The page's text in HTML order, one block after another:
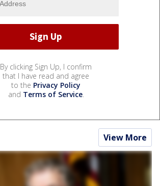
By clicking Sign Up, I confirm
that I have read and agree
to the Privacy Policy
and Terms of Service.
View More